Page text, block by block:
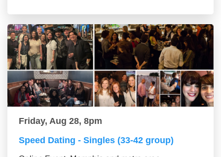
Friday, Aug 28, 8pm
Speed Dating - Singles (33-42 group)